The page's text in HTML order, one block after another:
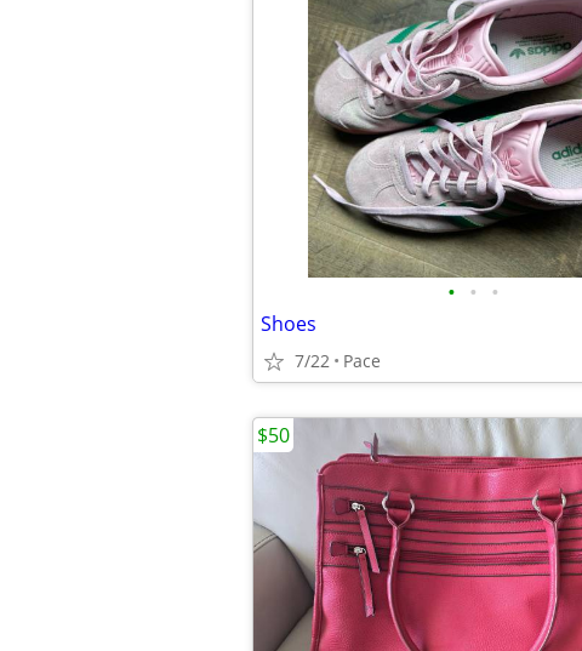
• • •
Shoes
7/22 Pace
$50